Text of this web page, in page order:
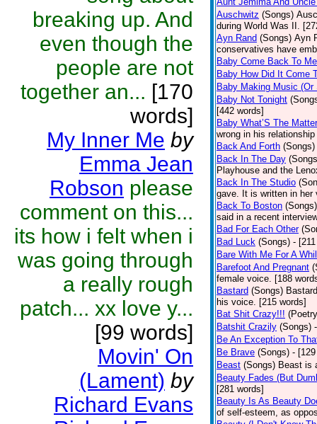
breaking up. And
even though the
people are not
together an... [170
words]
My Inner Me by
Emma Jean
Robson please
comment on this...
its how i felt when i
was going through
a really rough
patch... xx love y...
[99 words]
Movin' On
(Lament) by
Richard Evans
Auschwitz (Songs)
during World Was II.
Ayn Rand (Songs) Ayn
conservatives have
Baby Come Back To Me
Baby How Did It Come
Baby Making Music
Baby Not Tonight
[442 words]
Baby What’S The
wrong in his
Back And Forth (Songs)
Back In The Day
Playhouse and the
Back In The Studio
gave. It is written in her
Back To Boston (Songs)
said in a recent
Bad For Each Other
Bad Luck (Songs) -
Bare With Me For A
Barefoot And Pregnant
female voice. [188
Bastard (Songs)
his voice. [215 words]
Bat Shit Crazy!!!
Batshit Crazily (Songs)
Be An Exception To
Be Brave (Songs) -
Beast (Songs) Beast is
Beauty Fades (But
[281 words]
Beauty Is As Beauty
of self-esteem, as